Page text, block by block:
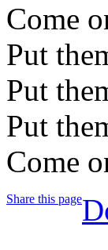
Come
Put
Put
Put
Come
Share this page